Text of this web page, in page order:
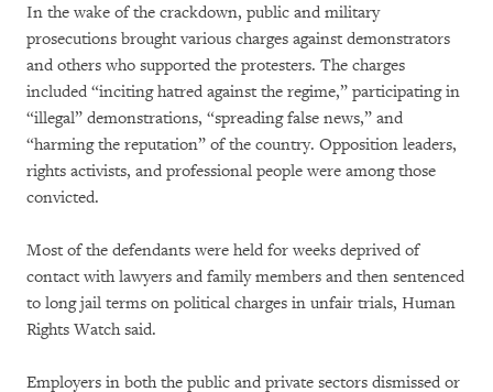
In the wake of the crackdown, public and military
prosecutions brought various charges against demonstrators
and others who supported the protesters. The charges
included “inciting hatred against the regime,” participating in
“illegal” demonstrations, “spreading false news,” and
“harming the reputation” of the country. Opposition leaders,
rights activists, and professional people were among those
convicted.
Most of the defendants were held for weeks deprived of
contact with lawyers and family members and then sentenced
to long jail terms on political charges in unfair trials, Human
Rights Watch said.
Employers in both the public and private sectors dismissed or